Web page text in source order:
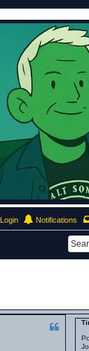
Notifications
Login